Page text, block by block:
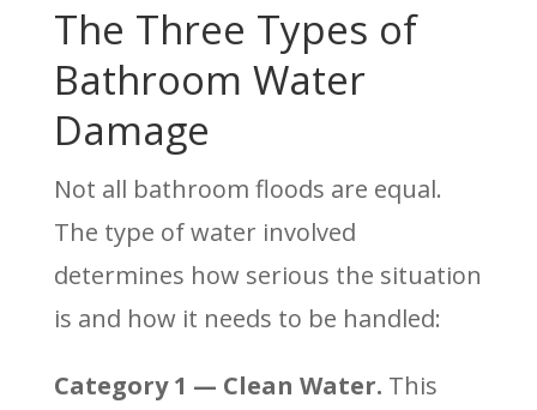
The Three Types of
Bathroom Water
Damage
Not all bathroom floods are equal.
The type of water involved
determines how serious the situation
is and how it needs to be handled:
Category 1 — Clean Water. This